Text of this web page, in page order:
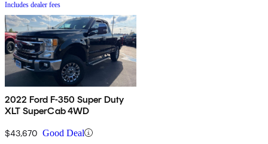
Includes dealer fees
2022 Ford F-350 Super Duty
XLT SuperCab 4WD
$43,670 Good Deal